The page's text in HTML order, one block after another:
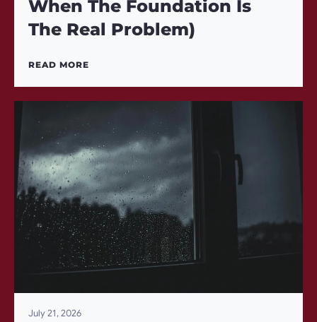
When The Foundation Is
The Real Problem)
READ MORE
July 21, 2026